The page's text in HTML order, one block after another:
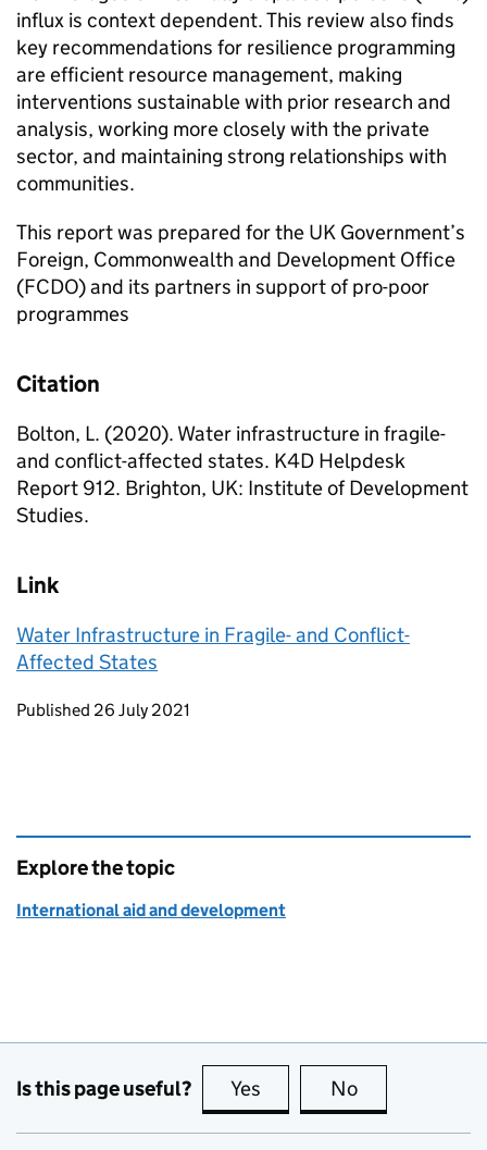
influx is context dependent. This review also finds
key recommendations for resilience programming
are efficient resource management, making
interventions sustainable with prior research and
analysis, working more closely with the private
sector, and maintaining strong relationships with
communities.
This report was prepared for the UK Government’s
Foreign, Commonwealth and Development Office
(FCDO) and its partners in support of pro-poor
programmes
Citation
Bolton, L. (2020). Water infrastructure in fragile-
and conflict-affected states. K4D Helpdesk
Report 912. Brighton, UK: Institute of Development
Studies.
Link
Water Infrastructure in Fragile- and Conflict-
Affected States
Updates to this page
Published 26 July 2021
Explore the topic
International aid and development
Is this page useful? Yes this page is useful
No